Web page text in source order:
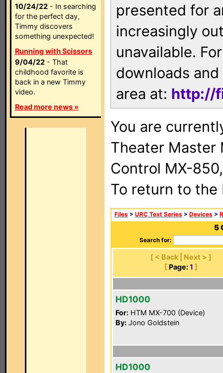
10/24/22 - In searching
for the perfect day,
Timmy discovers
something unexpected!
Running with Scissors
9/04/22 - That
childhood favorite is
back in a new Timmy
video.
Read more news »
presented for
increasingly
unavailable.
downloads
area at: http://
You are
Theater Master
Control MX-
To return to
Files > URC Text Series > Devices >
5
Search for:
[ < Back | Next > ]
[ Page: 1 ]
HD1000
For: HTM MX-700 (Device)
By: Jono Goldstein
HD1000